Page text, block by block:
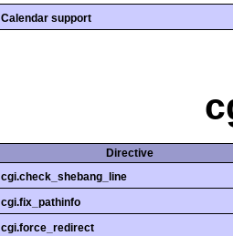
Calendar support
Directive
cgi.check_shebang_line
cgi.fix_pathinfo
cgi.force_redirect